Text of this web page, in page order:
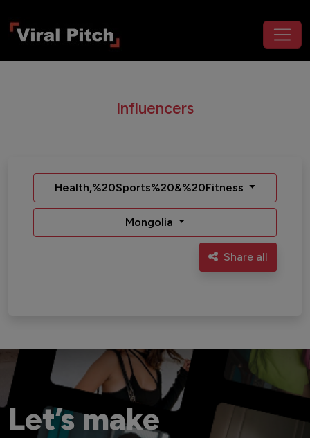
Influencers
Health,%20Sports%20&%20Fitness
Mongolia
Share all
Let’s make